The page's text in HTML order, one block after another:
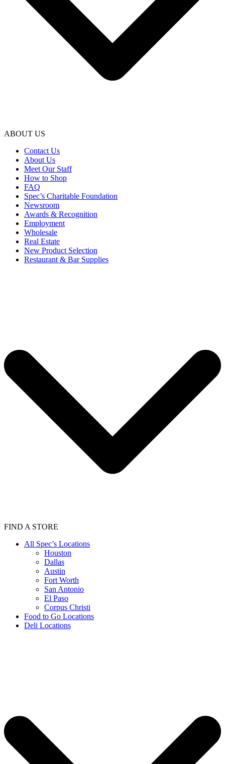
ABOUT US
Contact Us
About Us
Meet Our Staff
How to Shop
FAQ
Spec’s Charitable Foundation
Newsroom
Awards & Recognition
Employment
Wholesale
Real Estate
New Product Selection
Restaurant & Bar Supplies
FIND A STORE
All Spec’s Locations
Houston
Dallas
Austin
Fort Worth
San Antonio
El Paso
Corpus Christi
Food to Go Locations
Deli Locations